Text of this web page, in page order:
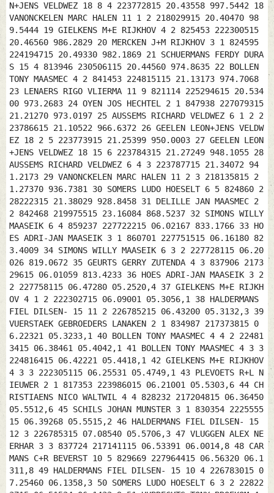
N+JENS VELDWEZ 18 8 4 223772815 20.43558 997.5442 18
VANONCKELEN MARC HALEN 11 1 2 218029915 20.40470 98
9.5444 19 GIELKENS M+E RIJKHOV 4 2 825453 222300515
20.46560 986.2829 20 MERCKEN J+M RIJKHOV 3 1 824595
224194715 20.49330 982.1869 21 SCHUERMANS FERDY DURA
S 15 4 813946 230506115 20.44560 974.8635 22 BOLLEN
TONY MAASMEC 4 2 841453 224815115 21.13173 974.7068
23 LENAERS RIGO VLIERMA 11 9 821114 225294615 20.534
00 973.2683 24 OYEN JOS HECHTEL 2 1 847938 227079315
21.21270 973.0197 25 AUSSEMS RICHARD VELDWEZ 6 1 2 2
23786615 21.10522 966.6372 26 GEELEN LEON+JENS VELDW
EZ 18 2 5 223773915 21.25399 950.0003 27 GEELEN LEON
+JENS VELDWEZ 18 15 6 223784315 21.27249 948.1055 28
AUSSEMS RICHARD VELDWEZ 6 4 3 223787715 21.34072 94
1.2173 29 VANONCKELEN MARC HALEN 11 2 3 218135815 2
1.27370 936.7381 30 SOMERS LUDO HOESELT 6 5 824860 2
28222315 21.38029 928.8458 31 DELILLE JAN MAASMEC 2
2 842468 219975515 23.16084 868.5237 32 SIMONS WILLY
MAASEIK 6 4 859237 227722215 06.02167 833.1766 33 HO
ES ADRI-JAN MAASEIK 3 1 860701 227751515 06.16180 82
3.4009 34 SIMONS WILLY MAASEIK 6 3 2 227728115 06.20
026 819.0672 35 GEURTS GERRY ZUTENDA 4 3 837906 2173
29615 06.01059 813.4233 36 HOES ADRI-JAN MAASEIK 3 2
2 227758115 06.47280 05.2520,4 37 GIELKENS M+E RIJKH
OV 4 1 2 222302715 06.09001 05.3056,1 38 HALDERMANS
FIEL DILSEN- 15 11 2 226785215 06.43200 05.3132,3 39
VUERSTAEK GEBROEDERS LANAKEN 2 1 834987 217373815 0
6.22321 05.3233,1 40 BOLLEN TONY MAASMEC 4 4 2 22481
3415 06.38461 05.4042,1 41 BOLLEN TONY MAASMEC 4 3 3
224816415 06.42221 05.4418,1 42 GIELKENS M+E RIJKHOV
4 3 3 222305115 06.25531 05.4749,1 43 PLEVOETS R+L N
IEUWER 2 1 817353 223986015 06.21001 05.5303,6 44 CH
RISTIAENS NICO WALTWIL 4 4 828232 217204815 06.36450
05.5512,6 45 SCHILS JOHAN MUNSTER 3 1 830354 2225555
15 06.39268 05.5515,2 46 HALDERMANS FIEL DILSEN- 15
12 3 226785315 07.08540 05.5706,3 47 VLUGGEN ALEX NE
ERHAR 3 3 837724 217141115 06.53391 06.0014,8 48 CAR
MANS C+R BEVERST 10 5 829669 227964415 06.56320 06.1
311,8 49 HALDERMANS FIEL DILSEN- 15 10 4 226783015 0
7.25460 06.1358,3 50 SOMERS LUDO HOESELT 6 3 2 22822